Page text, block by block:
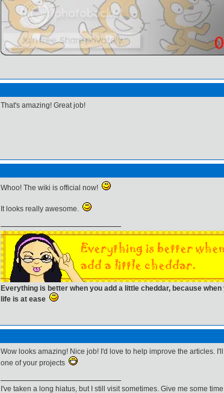
That's amazing! Great job!
Whoo! The wiki is official now!
It looks really awesome.
Everything is better when you add a little cheddar, because
life is at ease
Wow looks amazing! Nice job! I'd love to help improve the articles.
one of your projects
I've taken a long hiatus, but I still visit sometimes. Give me some